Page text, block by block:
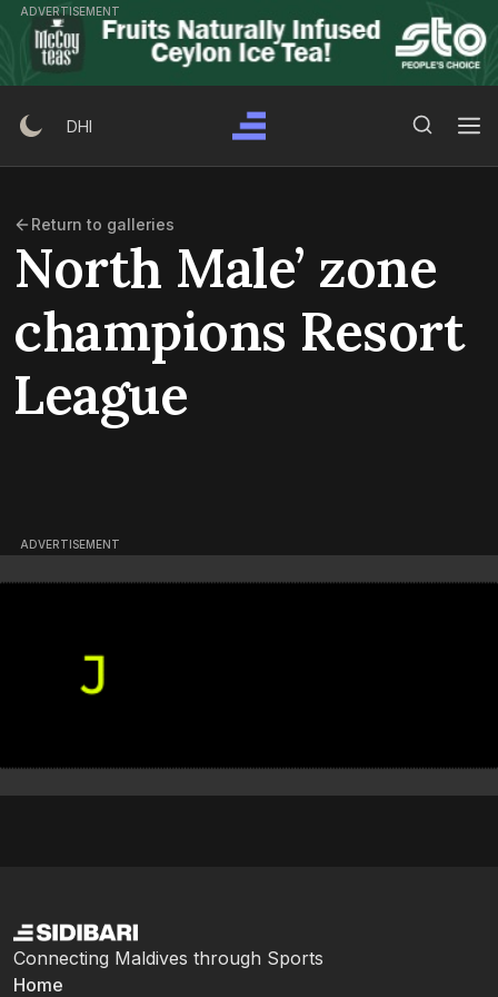
Skip
content
ADVERTISEMENT
DHI
Return to galleries
North Male’ zone
champions Resort
League
ADVERTISEMENT
Connecting Maldives through Sports
Home